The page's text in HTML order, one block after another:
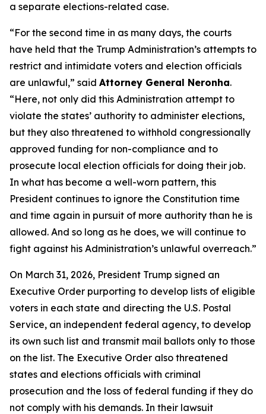
a separate elections-related case.
“For the second time in as many days, the courts
have held that the Trump Administration’s attempts to
restrict and intimidate voters and election officials
are unlawful,” said Attorney General Neronha.
“Here, not only did this Administration attempt to
violate the states’ authority to administer elections,
but they also threatened to withhold congressionally
approved funding for non-compliance and to
prosecute local election officials for doing their job.
In what has become a well-worn pattern, this
President continues to ignore the Constitution time
and time again in pursuit of more authority than he is
allowed. And so long as he does, we will continue to
fight against his Administration’s unlawful overreach.”
On March 31, 2026, President Trump signed an
Executive Order purporting to develop lists of eligible
voters in each state and directing the U.S. Postal
Service, an independent federal agency, to develop
its own such list and transmit mail ballots only to those
on the list. The Executive Order also threatened
states and elections officials with criminal
prosecution and the loss of federal funding if they do
not comply with his demands. In their lawsuit